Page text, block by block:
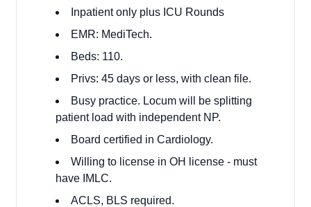
Inpatient only plus ICU Rounds
EMR: MediTech.
Beds: 110.
Privs: 45 days or less, with clean file.
Busy practice. Locum will be splitting
patient load with independent NP.
Board certified in Cardiology.
Willing to license in OH license - must
have IMLC.
ACLS, BLS required.